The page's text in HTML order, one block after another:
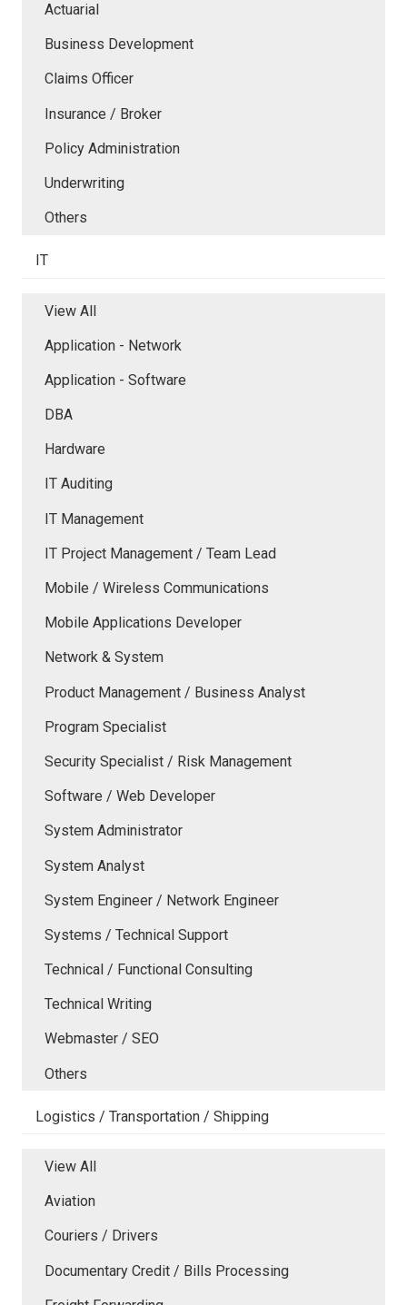
Actuarial
Business Development
Claims Officer
Insurance / Broker
Policy Administration
Underwriting
Others
IT
View All
Application - Network
Application - Software
DBA
Hardware
IT Auditing
IT Management
IT Project Management / Team Lead
Mobile / Wireless Communications
Mobile Applications Developer
Network & System
Product Management / Business Analyst
Program Specialist
Security Specialist / Risk Management
Software / Web Developer
System Administrator
System Analyst
System Engineer / Network Engineer
Systems / Technical Support
Technical / Functional Consulting
Technical Writing
Webmaster / SEO
Others
Logistics / Transportation / Shipping
View All
Aviation
Couriers / Drivers
Documentary Credit / Bills Processing